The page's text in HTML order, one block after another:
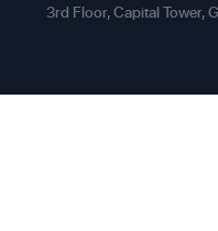
3rd Floor, Capital Tower,